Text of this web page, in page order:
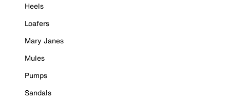
Heels
Loafers
Mary Janes
Mules
Pumps
Sandals